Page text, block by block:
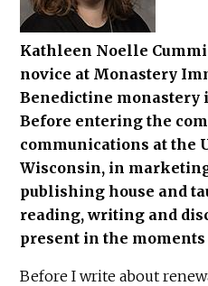
Kathleen Noelle
novice at Monastery
Benedictine monastery
Before entering the
communications at the
Wisconsin, in
publishing house and
reading, writing and
present in the
Before I write about